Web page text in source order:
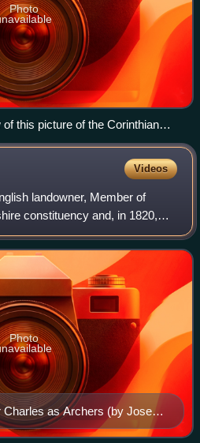
Photo
this picture of the Corinthian
Videos
landowner, Member of
constituency and, in 1820,
as Archers (by Joseph
Photo